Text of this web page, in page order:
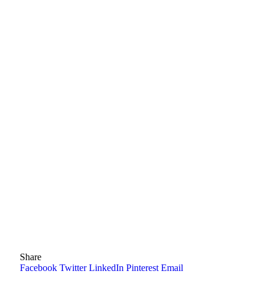
Share
Facebook Twitter LinkedIn Pinterest Email